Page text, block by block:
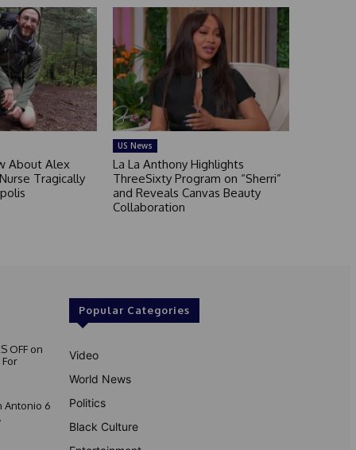
About Alex
Tragically
US News
La La Anthony Highlights
ThreeSixty Program on “Sherri”
and Reveals Canvas Beauty
Collaboration
OFF on
Antonio 6
Popular Categories
Video
World News
Politics
Black Culture